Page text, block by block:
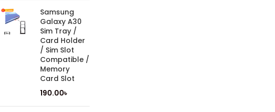
Samsung
Galaxy A30
Sim Tray /
Card Holder
/ Sim Slot
Compatible /
Memory
Card Slot
190.00৳